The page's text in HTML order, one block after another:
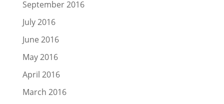
September 2016
July 2016
June 2016
May 2016
April 2016
March 2016